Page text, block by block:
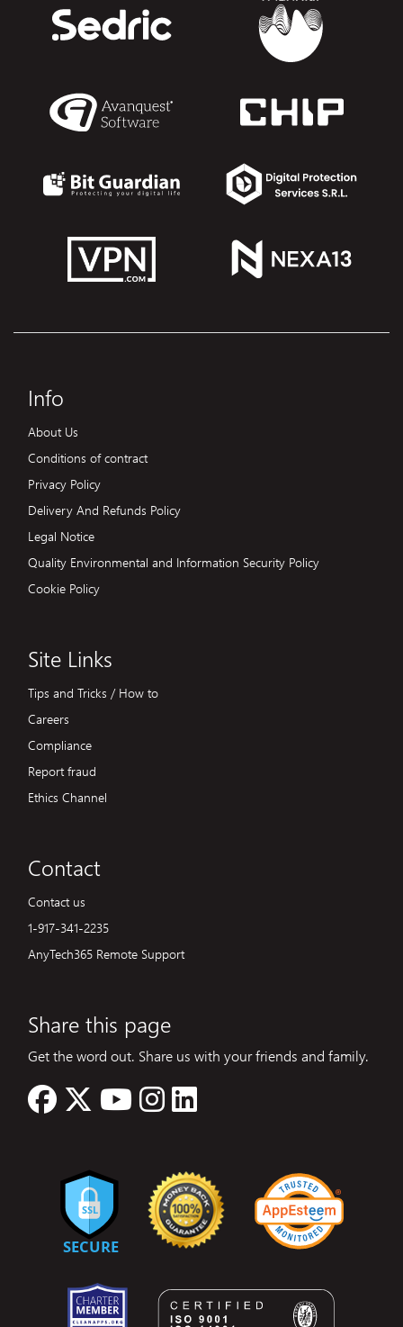
Info
About Us
Conditions of contract
Privacy Policy
Delivery And Refunds Policy
Legal Notice
Quality Environmental and Information Security Policy
Cookie Policy
Site Links
Tips and Tricks / How to
Careers
Compliance
Report fraud
Ethics Channel
Contact
Contact us
1-917-341-2235
AnyTech365 Remote Support
Share this page
Get the word out. Share us with your friends and family.